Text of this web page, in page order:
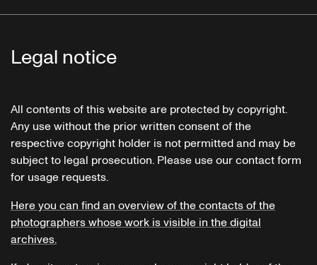
Legal notice
All contents of this website are protected by copyright.
Any use without the prior written consent of the
respective copyright holder is not permitted and may be
subject to legal prosecution. Please use our contact form
for usage requests.
Here you can find an overview of the contacts of the
photographers whose work is visible in the digital
archives.